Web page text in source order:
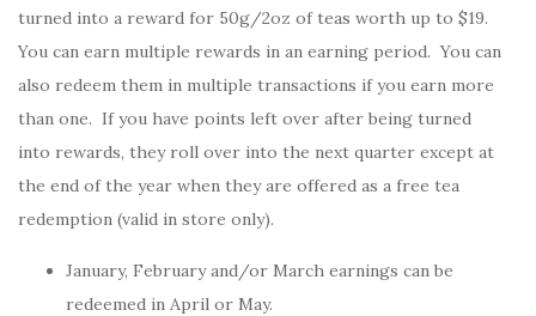
turned into a reward for 50g/2oz of teas worth up to $19.
You can earn multiple rewards in an earning period. You can
also redeem them in multiple transactions if you earn more
than one. If you have points left over after being turned
into rewards, they roll over into the next quarter except at
the end of the year when they are offered as a free tea
redemption (valid in store only).
January, February and/or March earnings can be
redeemed in April or May.